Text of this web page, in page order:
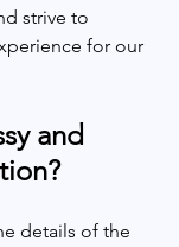
strive to
for our
and
details of the